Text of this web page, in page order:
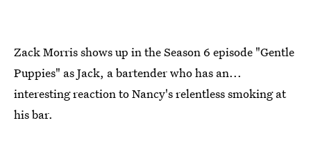
Zack Morris shows up in the Season 6 episode "Gentle
Puppies" as Jack, a bartender who has an...
interesting reaction to Nancy's relentless smoking at
his bar.